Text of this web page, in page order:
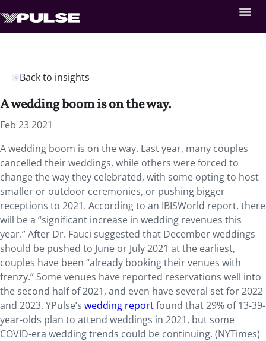
Back to insights
A wedding boom is on the way.
Feb 23 2021
A wedding boom is on the way. Last year, many couples
cancelled their weddings, while others were forced to
change the way they celebrated, with some opting to host
smaller or outdoor ceremonies, or pushing bigger
receptions to 2021. According to an IBISWorld report, there
will be a “significant increase in wedding revenues this
year.” After Dr. Fauci suggested that December weddings
should be pushed to June or July 2021 at the earliest,
couples have been “already booking their venues with
frenzy.” Some venues have reported reservations well into
the second half of 2021, and even have several set for 2022
and 2023. YPulse’s wedding reportfound that 29% of 13-39-
year-olds plan to attend weddings in 2021, but some
COVID-era wedding trends could be continuing. (NYTimes)